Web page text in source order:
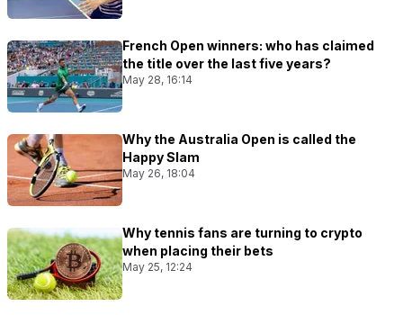
French Open winners: who has claimed
the title over the last five years?
May 28, 16:14
Why the Australia Open is called the
Happy Slam
May 26, 18:04
Why tennis fans are turning to crypto
when placing their bets
May 25, 12:24